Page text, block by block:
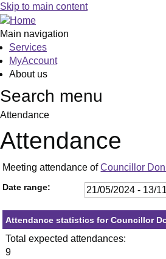
Skip to main content
Main navigation
Services
MyAccount
About us
Search menu
Attendance
Attendance
Meeting attendance ofCouncillor
Date range:
Attendance statistics for Councillor
Total expected attendances:
9